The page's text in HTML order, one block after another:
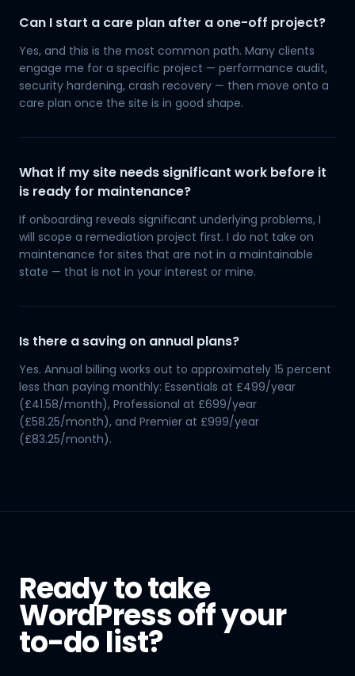
Can I start a care plan after a one-off project?
Yes, and this is the most common path. Many clients
engage me for a specific project — performance audit,
security hardening, crash recovery — then move onto a
care plan once the site is in good shape.
What if my site needs significant work before it
is ready for maintenance?
If onboarding reveals significant underlying problems, I
will scope a remediation project first. I do not take on
maintenance for sites that are not in a maintainable
state — that is not in your interest or mine.
Is there a saving on annual plans?
Yes. Annual billing works out to approximately 15 percent
less than paying monthly: Essentials at £499/year
(£41.58/month), Professional at £699/year
(£58.25/month), and Premier at £999/year
(£83.25/month).
Ready to take
WordPress off your
to-do list?